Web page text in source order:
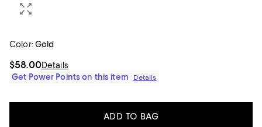
Color: Gold
$58.00Details
Get Power Points on this item
Details
ADD TO BAG